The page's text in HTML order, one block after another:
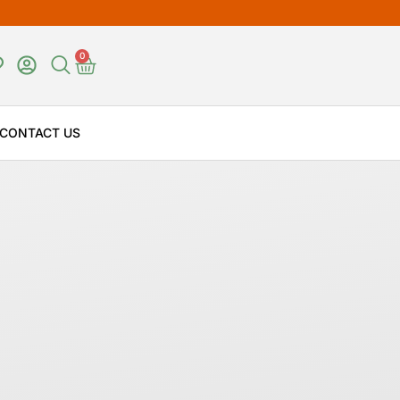
0
CONTACT US